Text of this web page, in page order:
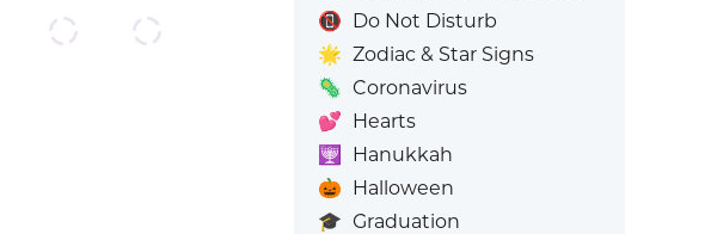
📵 Do Not Disturb
🌟 Zodiac & Star Signs
🦠 Coronavirus
💕 Hearts
🕎
Hanukkah
🎃 Halloween
🎓 Graduation